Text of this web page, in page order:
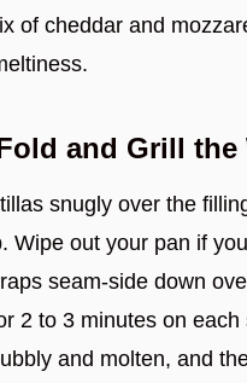
of cheddar and
and Grill the
snugly over the
Wipe out your pan if
seam-side down
2 to 3 minutes on each
and molten, and